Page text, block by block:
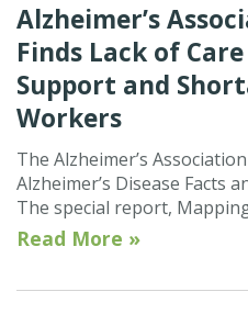
Alzheimer’s
Finds Lack of
Support and
Workers
The Alzheimer’s
Alzheimer’s Disease Facts
The special report,
Read More »